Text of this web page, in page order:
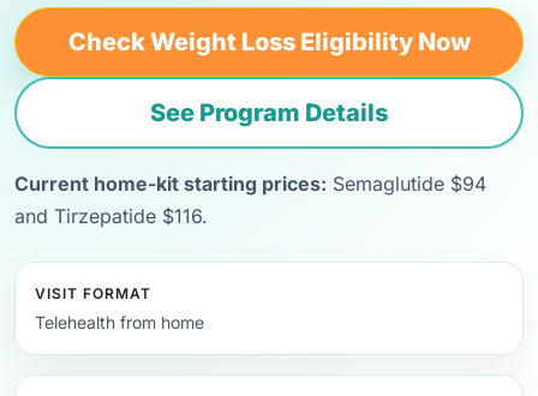
Check Weight Loss Eligibility Now
See Program Details
Current home-kit starting prices: Semaglutide $94
and Tirzepatide $116.
VISIT FORMAT
Telehealth from home